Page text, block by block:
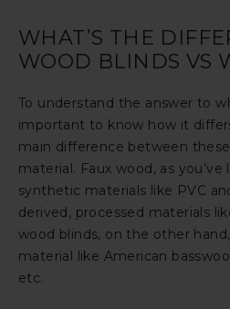
WHAT’S THE
WOOD BLINDS VS
To understand the answer to
important to know how it
main difference between
material. Faux wood, as
synthetic materials like PVC
derived, processed materials
wood blinds, on the other
material like American
etc.